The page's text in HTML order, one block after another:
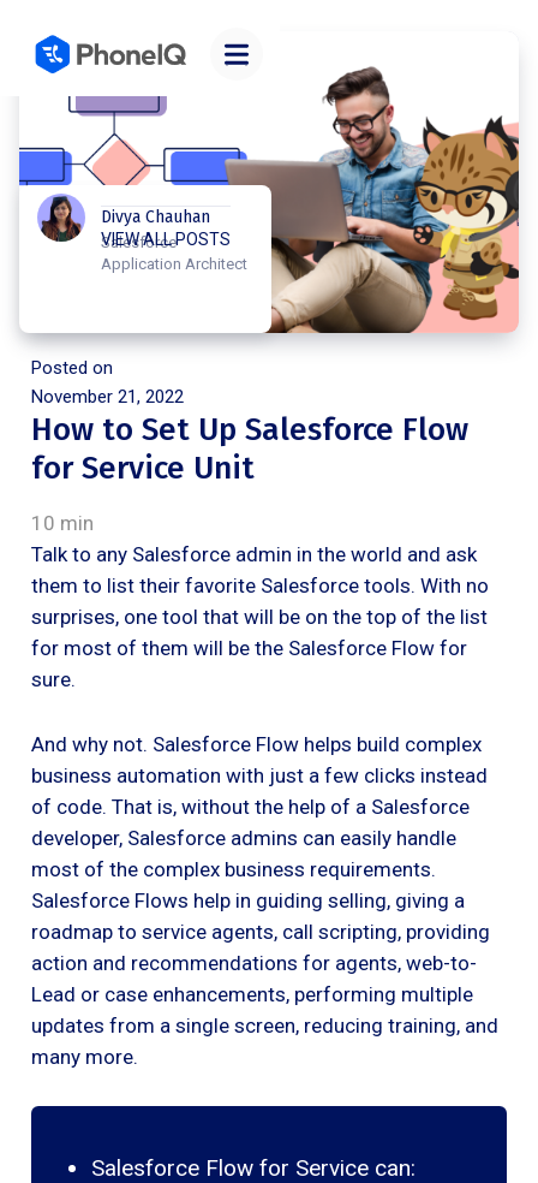
Divya Chauhan
Salesforce
Application Architect
VIEW ALL POSTS
Posted on
November 21, 2022
How to Set Up Salesforce Flow
for Service Unit
10 min
Talk to any Salesforce admin in the world and ask
them to list their favorite Salesforce tools. With no
surprises, one tool that will be on the top of the list
for most of them will be the Salesforce Flow for
sure.
And why not. Salesforce Flow helps build complex
business automation with just a few clicks instead
of code. That is, without the help of a Salesforce
developer, Salesforce admins can easily handle
most of the complex business requirements.
Salesforce Flows help in guiding selling, giving a
roadmap to service agents, call scripting, providing
action and recommendations for agents, web-to-
Lead or case enhancements, performing multiple
updates from a single screen, reducing training, and
many more.
Salesforce Flow for Service can: